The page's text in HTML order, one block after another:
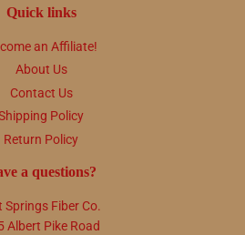
Quick links
an Affiliate!
About Us
Contact Us
Policy
Return Policy
a questions?
Springs Fiber Co.
Albert Pike Road